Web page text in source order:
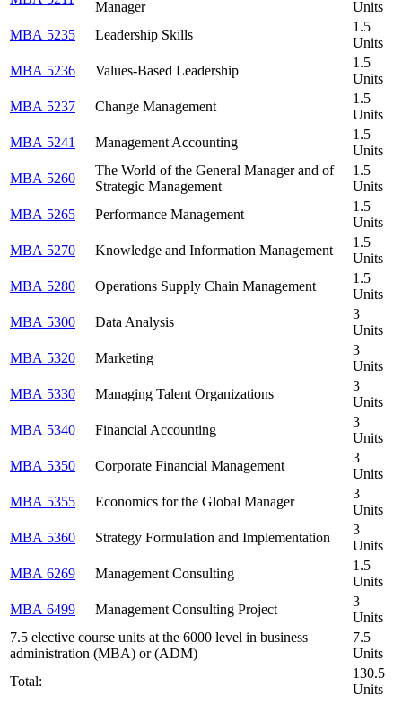
Manager
Units
MBA 5235
Leadership Skills
1.5
Units
MBA 5236
Values-Based Leadership
1.5
Units
MBA 5237
Change Management
1.5
Units
MBA 5241
Management Accounting
1.5
Units
MBA 5260
The World of the General Manager and of
Strategic Management
1.5
Units
MBA 5265
Performance Management
1.5
Units
MBA 5270
Knowledge and Information Management
1.5
Units
MBA 5280
Operations Supply Chain Management
1.5
Units
MBA 5300
Data Analysis
3
Units
MBA 5320
Marketing
3
Units
MBA 5330
Managing Talent Organizations
3
Units
MBA 5340
Financial Accounting
3
Units
MBA 5350
Corporate Financial Management
3
Units
MBA 5355
Economics for the Global Manager
3
Units
MBA 5360
Strategy Formulation and Implementation
3
Units
MBA 6269
Management Consulting
1.5
Units
MBA 6499
Management Consulting Project
3
Units
7.5 elective course units at the 6000 level in business
administration (MBA) or (ADM)
7.5
Units
Total:
130.5
Units